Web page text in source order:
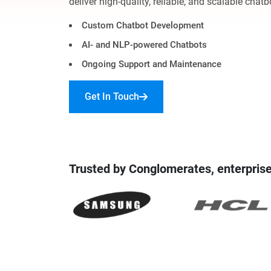
Search Engine Optimization
Online Dating Platform | Smart Matchmaking
Dedicated IOS Developer | IPhone App Developer
Hire Software Programmer
Best Software Developer | Custom Software
Custom Chatbot Development
AI- and NLP-powered Chatbots
Ongoing Support and Maintenance
Get In Touch
Trusted by Conglomerates,